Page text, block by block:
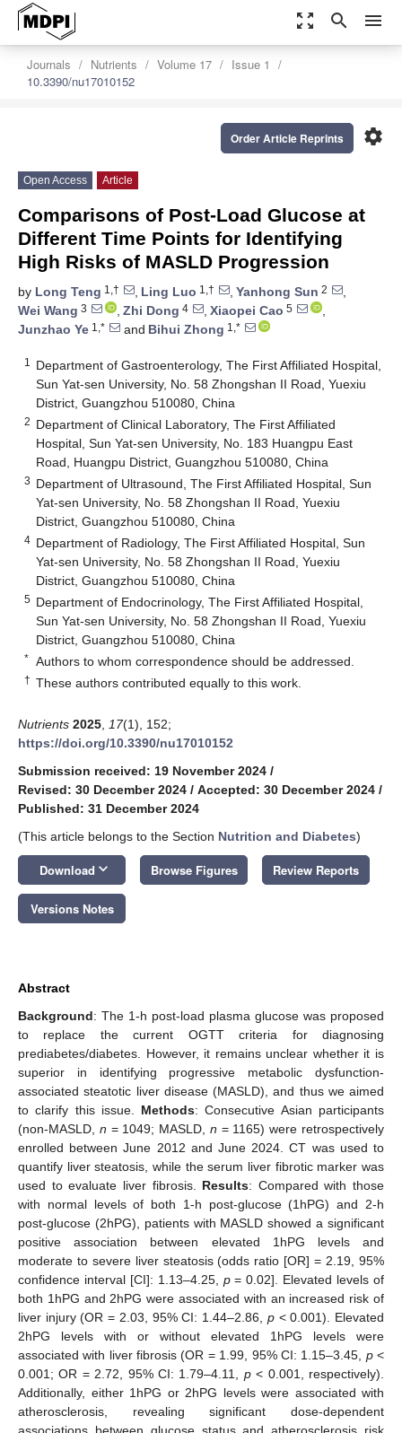
zoom_out_map search menu
Journals Nutrients Volume 17
Issue 1
10.3390/nu17010152
settings
Order Article Reprints
Open Access Article
Comparisons of Post-Load Glucose at
Different Time Points for Identifying
High Risks of MASLD Progression
by Long Teng 1,† , Ling Luo 1,† , Yanhong Sun 2
,
Wei Wang 3 , Zhi Dong 4 , Xiaopei Cao 5
,
Junzhao Ye 1,* and Bihui Zhong 1,*
1
Department of Gastroenterology, The First Affiliated Hospital,
Sun Yat-sen University, No. 58 Zhongshan II Road, Yuexiu
District, Guangzhou 510080, China
2 Department of Clinical Laboratory, The First Affiliated
Hospital, Sun Yat-sen University, No. 183 Huangpu East
Road, Huangpu District, Guangzhou 510080, China
3 Department of Ultrasound, The First Affiliated Hospital, Sun
Yat-sen University, No. 58 Zhongshan II Road, Yuexiu
District, Guangzhou 510080, China
4 Department of Radiology, The First Affiliated Hospital, Sun
Yat-sen University, No. 58 Zhongshan II Road, Yuexiu
District, Guangzhou 510080, China
5 Department of Endocrinology, The First Affiliated Hospital,
Sun Yat-sen University, No. 58 Zhongshan II Road, Yuexiu
District, Guangzhou 510080, China
* Authors to whom correspondence should be addressed.
† These authors contributed equally to this work.
Nutrients 2025 17(1), 152;
https://doi.org/10.3390/nu17010152
Submission received: 19 November 2024 /
Revised: 30 December 2024 / Accepted: 30 December 2024 /
Published: 31 December 2024
(This article belongs to the Section Nutrition and Diabetes)
Download keyboard_arrow_down Browse Figures Review Reports
Versions Notes
Abstract
Background: The 1-h post-load plasma glucose was proposed
to replace the current OGTT criteria for diagnosing
prediabetes/diabetes. However, it remains unclear whether it is
superior in identifying progressive metabolic dysfunction-
associated steatotic liver disease (MASLD), and thus we aimed
to clarify this issue. Methods: Consecutive Asian participants
(non-MASLD, n = 1049; MASLD, n = 1165) were retrospectively
enrolled between June 2012 and June 2024. CT was used to
quantify liver steatosis, while the serum liver fibrotic marker was
used to evaluate liver fibrosis. Results: Compared with those
with normal levels of both 1-h post-glucose (1hPG) and 2-h
post-glucose (2hPG), patients with MASLD showed a significant
positive association between elevated 1hPG levels and
moderate to severe liver steatosis (odds ratio [OR] = 2.19, 95%
confidence interval [CI]: 1.13–4.25, p= 0.02]. Elevated levels of
both 1hPG and 2hPG were associated with an increased risk of
liver injury (OR = 2.03, 95% CI: 1.44–2.86, p< 0.001). Elevated
2hPG levels with or without elevated 1hPG levels were
associated with liver fibrosis (OR = 1.99, 95% CI: 1.15–3.45, p<
0.001; OR = 2.72, 95% CI: 1.79–4.11, p< 0.001, respectively).
Additionally, either 1hPG or 2hPG levels were associated with
atherosclerosis, revealing significant dose-dependent